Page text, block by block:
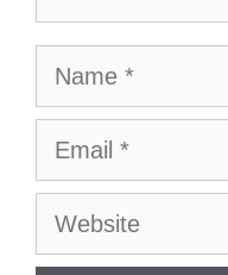
Name
Email
Website